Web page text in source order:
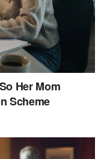
Her Mom
Scheme